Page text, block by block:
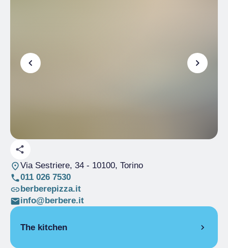
Via Sestriere, 34- 10100, Torino
011 026 7530
berberepizza.it
info@berbere.it
The kitchen